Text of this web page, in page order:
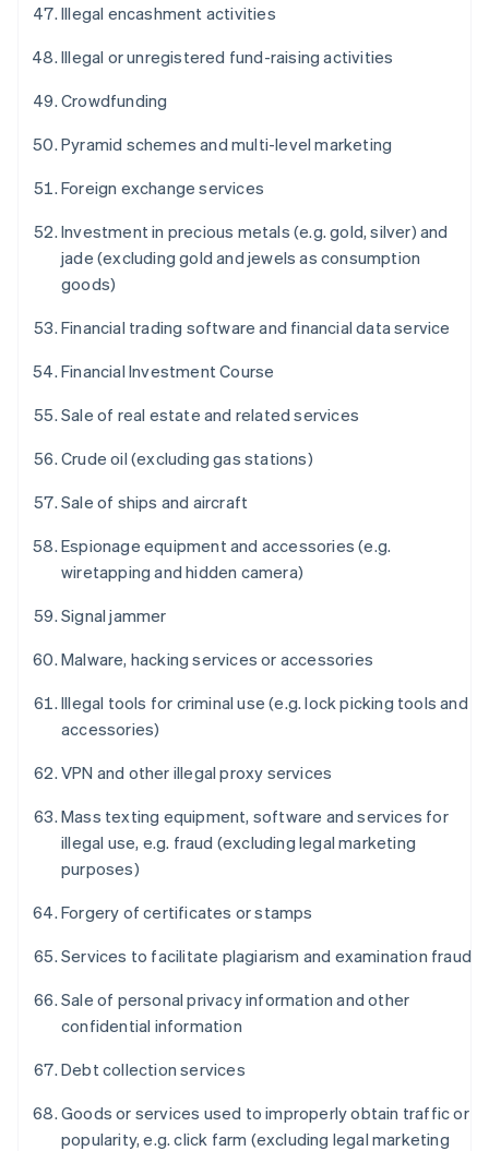
Illegal encashment activities
Illegal or unregistered fund-raising activities
Crowdfunding
Pyramid schemes and multi-level marketing
Foreign exchange services
Investment in precious metals (e.g. gold, silver) and
jade (excluding gold and jewels as consumption
goods)
Financial trading software and financial data service
Financial Investment Course
Sale of real estate and related services
Crude oil (excluding gas stations)
Sale of ships and aircraft
Espionage equipment and accessories (e.g.
wiretapping and hidden camera)
Signal jammer
Malware, hacking services or accessories
Illegal tools for criminal use (e.g. lock picking tools and
accessories)
VPN and other illegal proxy services
Mass texting equipment, software and services for
illegal use, e.g. fraud (excluding legal marketing
purposes)
Forgery of certificates or stamps
Services to facilitate plagiarism and examination fraud
Sale of personal privacy information and other
confidential information
Debt collection services
Goods or services used to improperly obtain traffic or
popularity, e.g. click farm (excluding legal marketing